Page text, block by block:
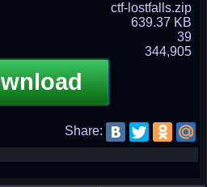
ctf-lostfalls.zip
639.37 KB
39
344,905
Share: